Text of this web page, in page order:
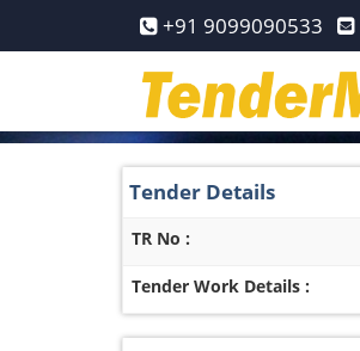
+91 9099090533
Tender Details
TR No :
Tender Work Details :